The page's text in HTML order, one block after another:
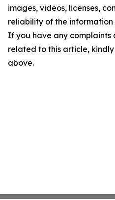
images, videos, licenses,
reliability of the
If you have any complaints
related to this article,
above.